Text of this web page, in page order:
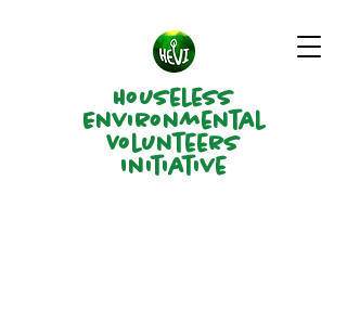
Houseless
Environmental
Volunteers
Initiative